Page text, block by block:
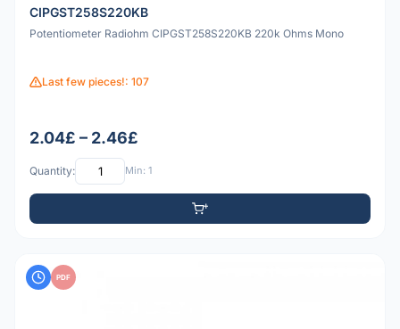
CIPGST258S220KB
Potentiometer Radiohm CIPGST258S220KB 220k Ohms Mono
Last few pieces!: 107
2.04£ – 2.46£
Quantity: Min: 1
PDF